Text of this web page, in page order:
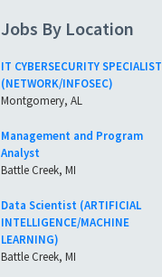
Jobs By Location
IT CYBERSECURITY SPECIALIST
(NETWORK/INFOSEC)
Montgomery, AL
Management and Program
Analyst
Battle Creek, MI
Data Scientist (ARTIFICIAL
INTELLIGENCE/MACHINE
LEARNING)
Battle Creek, MI